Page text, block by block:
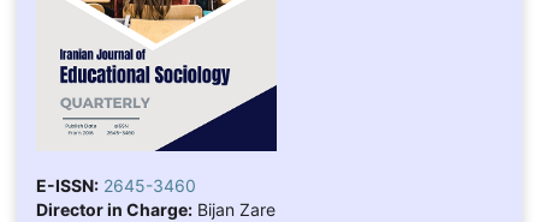
E-ISSN: 2645-3460
Director in Charge:Bijan Zare